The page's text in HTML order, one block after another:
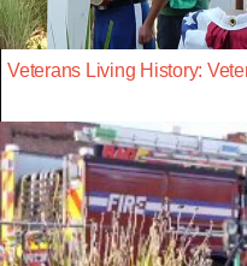
Veterans Living History: